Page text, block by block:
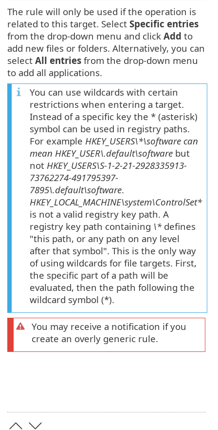
The rule will only be used if the operation is
related to this target. Select Specific entries
from the drop-down menu and click Add to
add new files or folders. Alternatively, you can
select All entries from the drop-down menu
to add all applications.
You can use wildcards with certain
restrictions when entering a target.
Instead of a specific key the * (asterisk)
symbol can be used in registry paths.
For example HKEY_USERS\*\software can
mean HKEY_USER\.default\software but
not HKEY_USERS\S-1-2-21-2928335913-
73762274-491795397-
7895\.default\software.
HKEY_LOCAL_MACHINE\system\ControlSet*
is not a valid registry key path. A
registry key path containing \*defines
"this path, or any path on any level
after that symbol". This is the only way
of using wildcards for file targets. First,
the specific part of a path will be
evaluated, then the path following the
wildcard symbol (*).
You may receive a notification if you
create an overly generic rule.